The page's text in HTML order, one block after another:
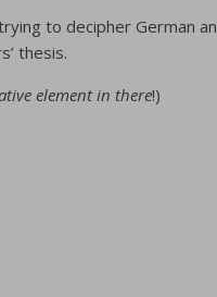
to decipher German
thesis.
element in there!)